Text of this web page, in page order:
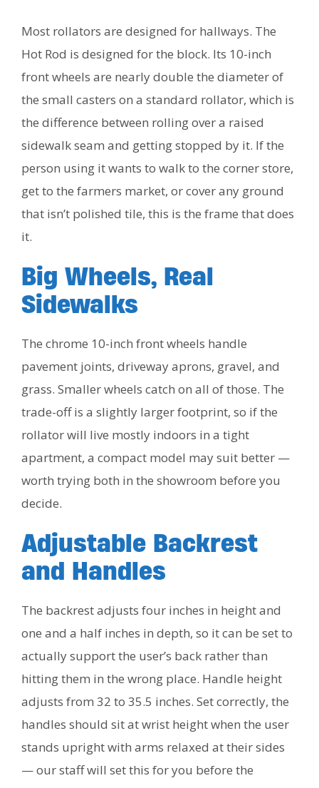
Most rollators are designed for hallways. The
Hot Rod is designed for the block. Its 10-inch
front wheels are nearly double the diameter of
the small casters on a standard rollator, which is
the difference between rolling over a raised
sidewalk seam and getting stopped by it. If the
person using it wants to walk to the corner store,
get to the farmers market, or cover any ground
that isn’t polished tile, this is the frame that does
it.
Big Wheels, Real
Sidewalks
The chrome 10-inch front wheels handle
pavement joints, driveway aprons, gravel, and
grass. Smaller wheels catch on all of those. The
trade-off is a slightly larger footprint, so if the
rollator will live mostly indoors in a tight
apartment, a compact model may suit better —
worth trying both in the showroom before you
decide.
Adjustable Backrest
and Handles
The backrest adjusts four inches in height and
one and a half inches in depth, so it can be set to
actually support the user’s back rather than
hitting them in the wrong place. Handle height
adjusts from 32 to 35.5 inches. Set correctly, the
handles should sit at wrist height when the user
stands upright with arms relaxed at their sides
— our staff will set this for you before the